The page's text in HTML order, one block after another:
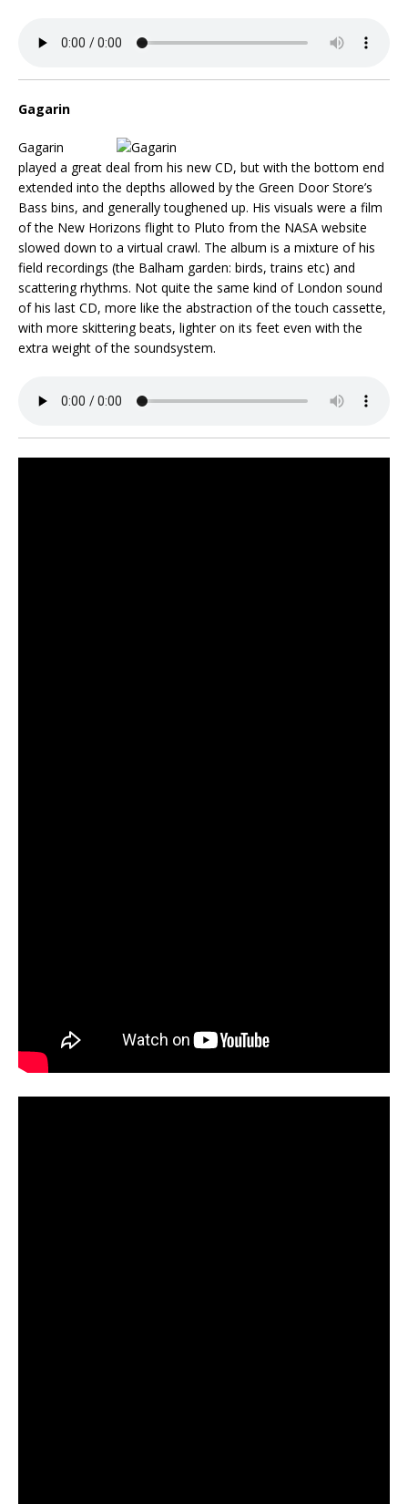
Gagarin
Gagarin
played a great deal from his new CD, but with the bottom end
extended into the depths allowed by the Green Door Store’s
Bass bins, and generally toughened up. His visuals were a film
of the New Horizons flight to Pluto from the NASA website
slowed down to a virtual crawl. The album is a mixture of his
field recordings (the Balham garden: birds, trains etc) and
scattering rhythms. Not quite the same kind of London sound
of his last CD, more like the abstraction of the touch cassette,
with more skittering beats, lighter on its feet even with the
extra weight of the soundsystem.